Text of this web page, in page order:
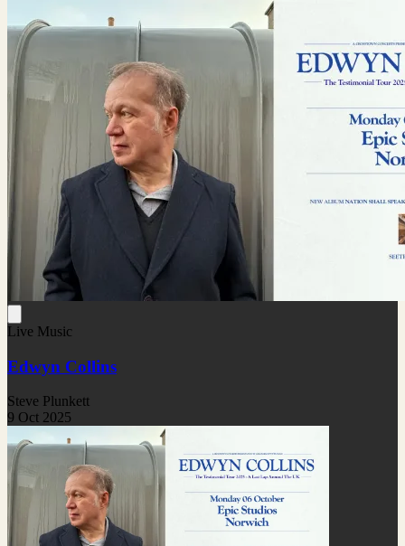
Live Music
Edwyn Collins
Steve Plunkett
9 Oct 2025